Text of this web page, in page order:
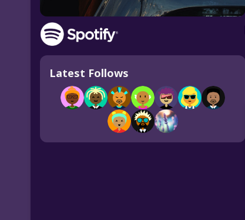
Latest Follows